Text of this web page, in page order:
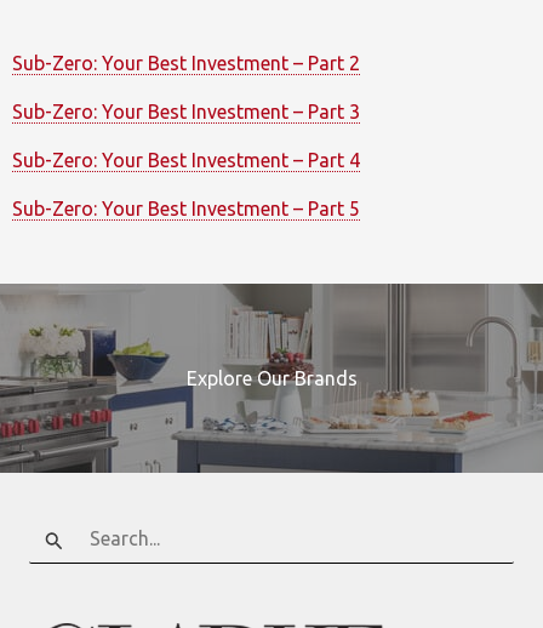
Sub-Zero: Your Best Investment – Part 2
Sub-Zero: Your Best Investment – Part 3
Sub-Zero: Your Best Investment – Part 4
Sub-Zero: Your Best Investment – Part 5
Explore Our Brands
Search
for: